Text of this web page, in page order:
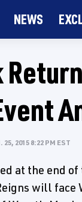
NEWS
25, 2015 8:22 PM EST
at the end
will face